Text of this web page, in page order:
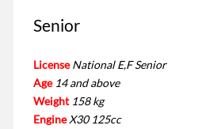
Senior
License National E,F Senior
Age 14 and above
Weight 158 kg
Engine X30 125cc